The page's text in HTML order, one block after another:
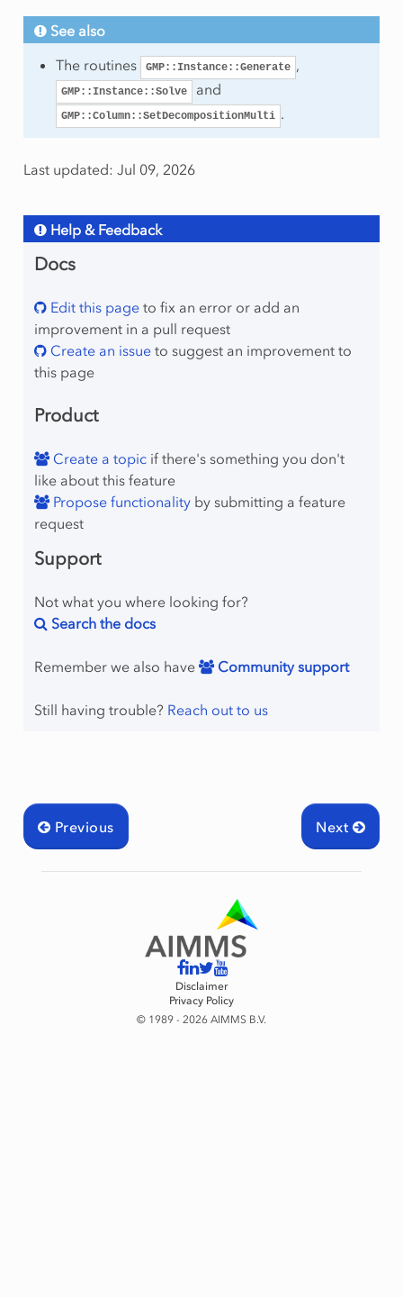
See also
The routines
GMP::Instance::Generate ,
GMP::Instance::Solve and
GMP::Column::SetDecompositionMulti .
Last updated: Jul 09, 2026
Help & Feedback
Docs
Edit this pageto fix an error or add an
improvement in a pull request
Create an issueto suggest an improvement to
this page
Product
Create a topicif there's something you don't
like about this feature
Propose functionalityby submitting a feature
request
Support
Not what you where looking for?
Search the docs
Remember we also have Community support
Still having trouble? Reach out to us
Next
Previous
Disclaimer
Privacy Policy
© 1989 - 2026 AIMMS B.V.